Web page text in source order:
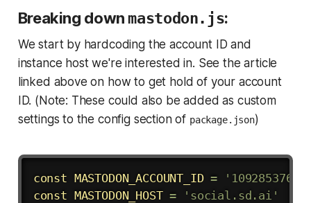
Breaking downmastodon.js:
We start by hardcoding the account ID and
instance host we're interested in. See the article
linked above on how to get hold of your account
ID. (Note: These could also be added as custom
settings to the config section of package.json)
const MASTODON_ACCOUNT_ID =
const MASTODON_HOST = 'social.sd.ai'
Copy